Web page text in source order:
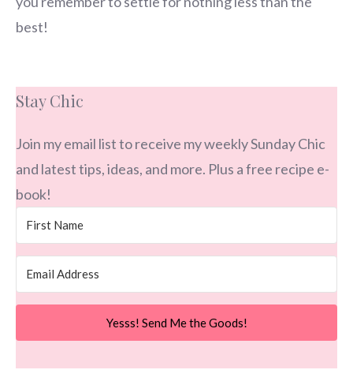
best!
Stay Chic
Join my email list to receive my weekly Sunday Chic
and latest tips, ideas, and more. Plus a free recipe e-
book!
Yesss! Send Me the Goods!